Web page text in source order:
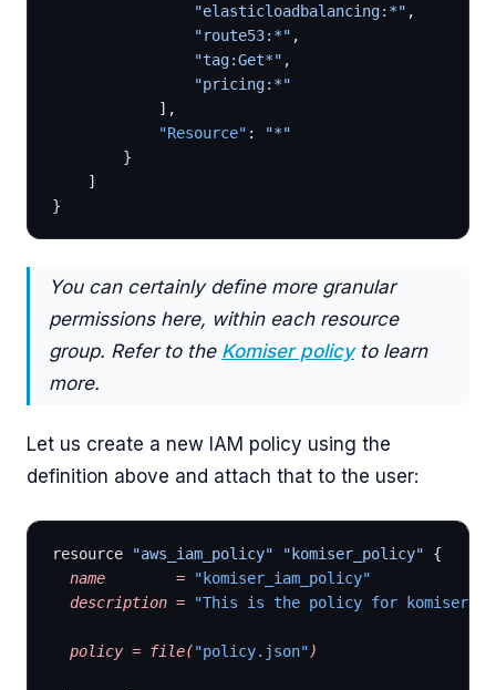
				"elasticloadbalancing:*"
,
                "route53:*"
,
                "tag:Get*"
,
                "pricing:*"
			],
			"Resource"
:
"*"
		}
	]
}
You can certainly define more granular
permissions here, within each resource
group. Refer to the Komiser policyto learn
more.
Let us create a new IAM policy using the
definition above and attach that to the user:
resource "aws_iam_policy" "komiser_policy" {
  name
        =
"komiser_iam_policy"
  description
= "This is the policy for komiser
  policy
= file("policy.json")